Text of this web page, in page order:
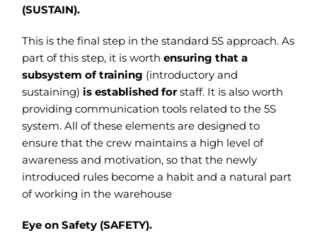
(SUSTAIN).
This is the final step in the standard 5S approach. As
part of this step, it is worth ensuring that a
subsystem of training (introductory and
sustaining) is established forstaff. It is also worth
providing communication tools related to the 5S
system. All of these elements are designed to
ensure that the crew maintains a high level of
awareness and motivation, so that the newly
introduced rules become a habit and a natural part
of working in the warehouse
Eye on Safety (SAFETY).